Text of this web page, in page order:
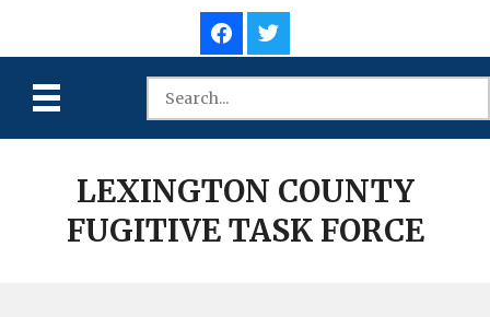
LEXINGTON COUNTY
FUGITIVE TASK FORCE